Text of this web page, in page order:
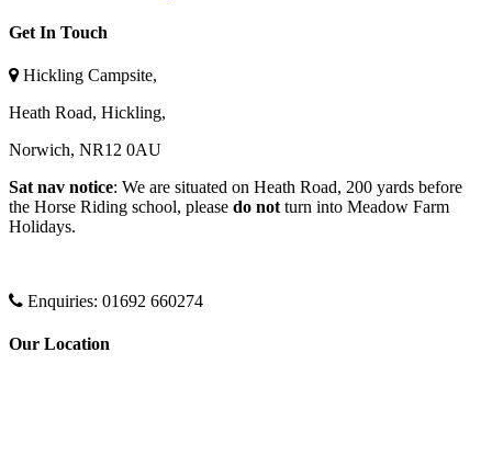
Get In Touch
Hickling Campsite,
Heath Road, Hickling,
Norwich, NR12 0AU
Sat nav notice: We are situated on Heath Road, 200 yards before
the Horse Riding school, please do not turn into Meadow Farm
Holidays.
Enquiries: 01692 660274
Our Location